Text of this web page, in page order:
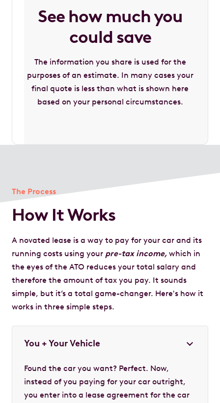
See how much you
could save
The information you share is used for the
purposes of an estimate. In many cases your
final quote is less than what is shown here
based on your personal circumstances.
The Process
How It Works
A novated lease is a way to pay for your car and its
running costs using your pre-tax income, which in
the eyes of the ATO reduces your total salary and
therefore the amount of tax you pay. It sounds
simple, but it’s a total game-changer. Here's how it
works in three simple steps.
You + Your Vehicle
Found the car you want? Perfect. Now,
instead of you paying for your car outright,
you enter into a lease agreement for the car